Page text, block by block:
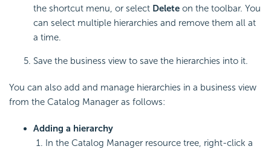
the shortcut menu, or select Delete on the toolbar. You
can select multiple hierarchies and remove them all at
a time.
Save the business view to save the hierarchies into it.
You can also add and manage hierarchies in a business view
from the Catalog Manager as follows:
Adding a hierarchy
In the Catalog Manager resource tree, right-click a